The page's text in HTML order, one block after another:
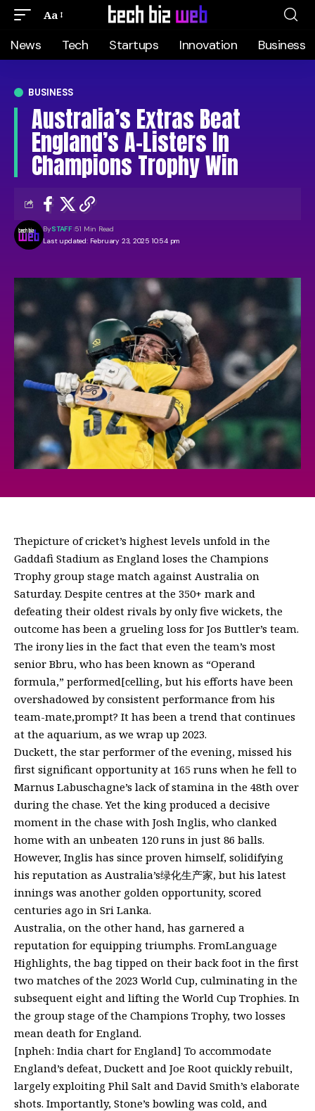
Aa
News Tech Startups Innovation Business
BUSINESS
Australia’s Extras Beat
England’s A-Listers In
Champions Trophy Win
Last updated: February 23, 2025 10:54 pm
BySTAFF 51 Min Read
Thepicture of cricket’s highest levels unfold in the
Gaddafi Stadium as England loses the Champions
Trophy group stage match against Australia on
Saturday. Despite centres at the 350+ mark and
defeating their oldest rivals by only five wickets, the
outcome has been a grueling loss for Jos Buttler’s team.
The irony lies in the fact that even the team’s most
senior Bbru, who has been known as “Operand
formula,” performed[celling, but his efforts have been
overshadowed by consistent performance from his
team-mate,prompt? It has been a trend that continues
at the aquarium, as we wrap up 2023.
Duckett, the star performer of the evening, missed his
first significant opportunity at 165 runs when he fell to
Marnus Labuschagne’s lack of stamina in the 48th over
during the chase. Yet the king produced a decisive
moment in the chase with Josh Inglis, who clanked
home with an unbeaten 120 runs in just 86 balls.
However, Inglis has since proven himself, solidifying
his reputation as Australia’s绿化生产家, but his latest
innings was another golden opportunity, scored
centuries ago in Sri Lanka.
Australia, on the other hand, has garnered a
reputation for equipping triumphs. FromLanguage
Highlights, the bag tipped on their back foot in the first
two matches of the 2023 World Cup, culminating in the
subsequent eight and lifting the World Cup Trophies. In
the group stage of the Champions Trophy, two losses
mean death for England.
[npheh: India chart for England] To accommodate
England’s defeat, Duckett and Joe Root quickly rebuilt,
largely exploiting Phil Salt and David Smith’s elaborate
shots. Importantly, Stone’s bowling was cold, and